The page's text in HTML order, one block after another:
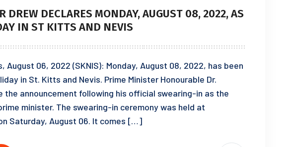
DREW DECLARES MONDAY, AUGUST 08, 2022, AS
IN ST KITTS AND NEVIS
06, 2022 (SKNIS): Monday, August 08, 2022, has been
in St. Kitts and Nevis. Prime Minister Honourable Dr.
the announcement following his official swearing-in as the
minister. The swearing-in ceremony was held at
Saturday, August 06. It comes […]